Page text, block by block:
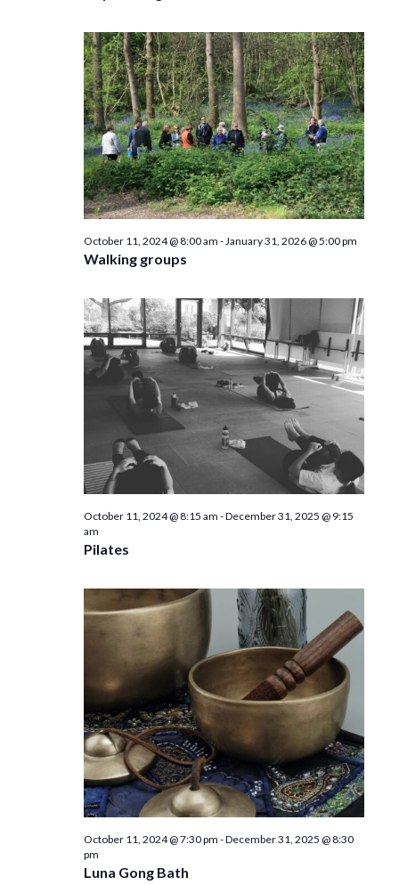
Walking groups
October 11, 2024 @ 8:00 am - January 31, 2026 @ 5:00 pm
Pilates
October 11, 2024 @ 8:15 am -December 31, 2025 @ 9:15
am
Luna Gong Bath
October 11, 2024 @ 7:30 pm -December 31, 2025 @ 8:30
pm